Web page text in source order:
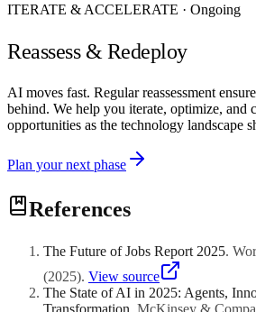
ITERATE & ACCELERATE · Ongoing
Reassess & Redeploy
AI moves fast. Regular reassessment
behind. We help you iterate, optimize, and
opportunities as the technology landscape
Plan your next phase
References
The Future of Jobs Report 2025.
(2025). View source
The State of AI in 2025: Agents,
Transformation. McKinsey &